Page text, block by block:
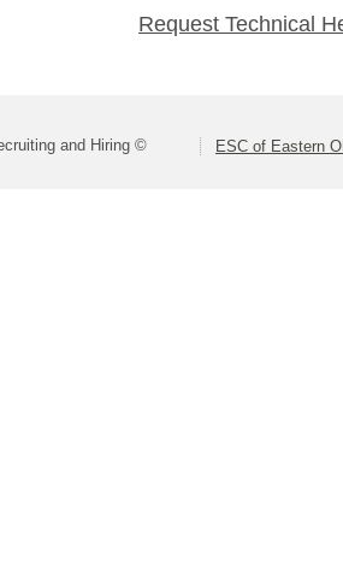
Request Technical
and Hiring © ESC of Eastern